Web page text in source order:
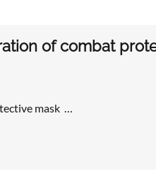
of combat
mask …